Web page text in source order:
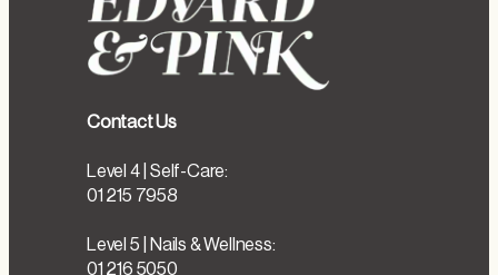
Contact Us
Level 4 | Self-Care:
01 215 7958
Level 5 | Nails & Wellness:
01 216 5050